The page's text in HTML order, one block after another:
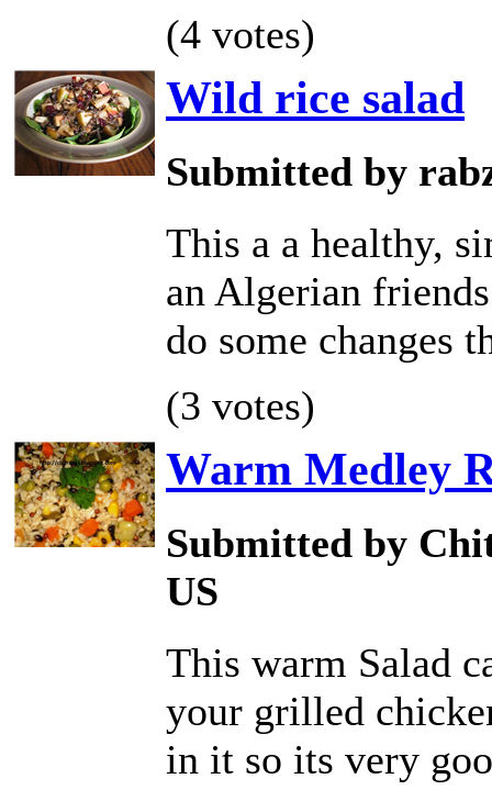
(4 votes)
Wild rice salad
Submitted by
This a a healthy,
an Algerian
do some changes
(3 votes)
Warm Medley
Submitted by
US
This warm Salad
your grilled
in it so its very